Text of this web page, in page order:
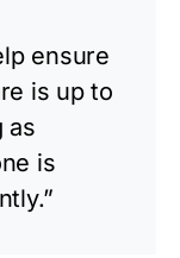
ensure
is up to
as
is